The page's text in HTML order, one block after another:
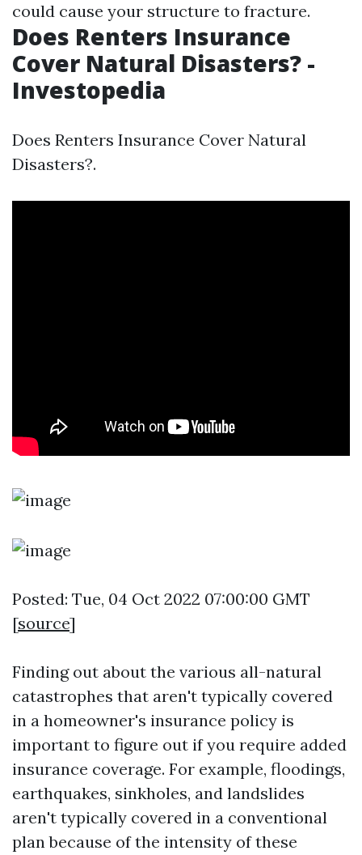
could cause your structure to fracture.
Does Renters Insurance
Cover Natural Disasters? -
Investopedia
Does Renters Insurance Cover Natural
Disasters?.
Posted: Tue, 04 Oct 2022 07:00:00 GMT
[source]
Finding out about the various all-natural
catastrophes that aren't typically covered
in a homeowner's insurance policy is
important to figure out if you require added
insurance coverage. For example, floodings,
earthquakes, sinkholes, and landslides
aren't typically covered in a conventional
plan because of the intensity of these